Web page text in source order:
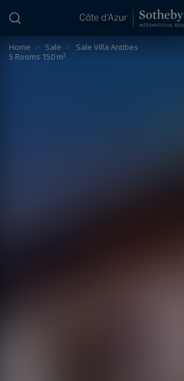
Home > Sale > Sale Villa Antibes
5 Rooms 150 m²